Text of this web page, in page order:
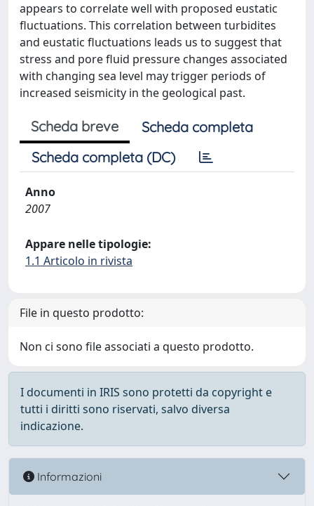
appears to correlate well with proposed eustatic
fluctuations. This correlation between turbidites
and eustatic fluctuations leads us to suggest that
stress and pore fluid pressure changes associated
with changing sea level may trigger periods of
increased seismicity in the geological past.
Scheda breve
Scheda completa
Scheda completa (DC)
Anno
2007
Appare nelle tipologie:
1.1 Articolo in rivista
File in questo prodotto:
Non ci sono file associati a questo prodotto.
I documenti in IRIS sono protetti da copyright e
tutti i diritti sono riservati, salvo diversa
indicazione.
Informazioni